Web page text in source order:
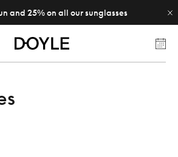
and 25% on all our sunglasses